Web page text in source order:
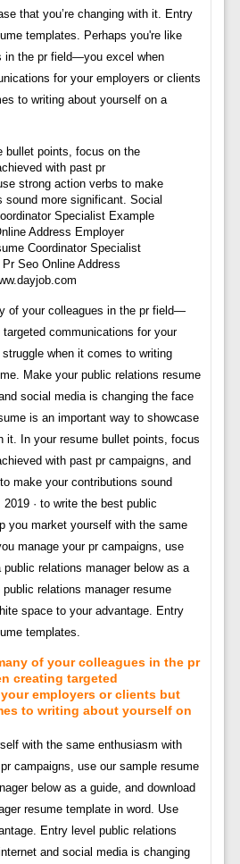
that you’re changing with it. Entry
templates. Perhaps you're like
in the pr field—you excel when
for your employers or clients
to writing about yourself on a
Coordinator Specialist
Seo Online Address
of your colleagues in the pr field—
communications for your
when it comes to writing
Make your public relations resume
social media is changing the face
is an important way to showcase
it. In your resume bullet points, focus
with past pr campaigns, and
make your contributions sound
· to write the best public
you market yourself with the same
manage your pr campaigns, use
relations manager below as a
relations manager resume
space to your advantage. Entry
templates.
of your colleagues in the pr
creating targeted
employers or clients but
to writing about yourself on
with the same enthusiasm with
campaigns, use our sample resume
below as a guide, and download
resume template in word. Use
Entry level public relations
and social media is changing